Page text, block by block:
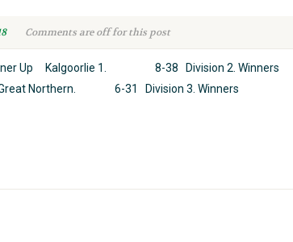
Comments are off for this post
Up Kalgoorlie 1. 8-38 Division 2. Winners
Northern. 6-31 Division 3. Winners